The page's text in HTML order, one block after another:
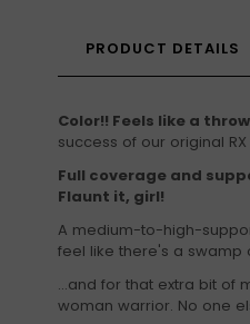
PRODUCT DETAILS
Color!! Feels like a
success of our original
Full coverage and
Flaunt it, girl!
A medium-to-high-
feel like there's a swamp
...and for that extra bit of
woman warrior. No one